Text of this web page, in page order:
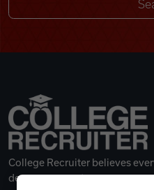
College Recruiter believes
deserves a great career.